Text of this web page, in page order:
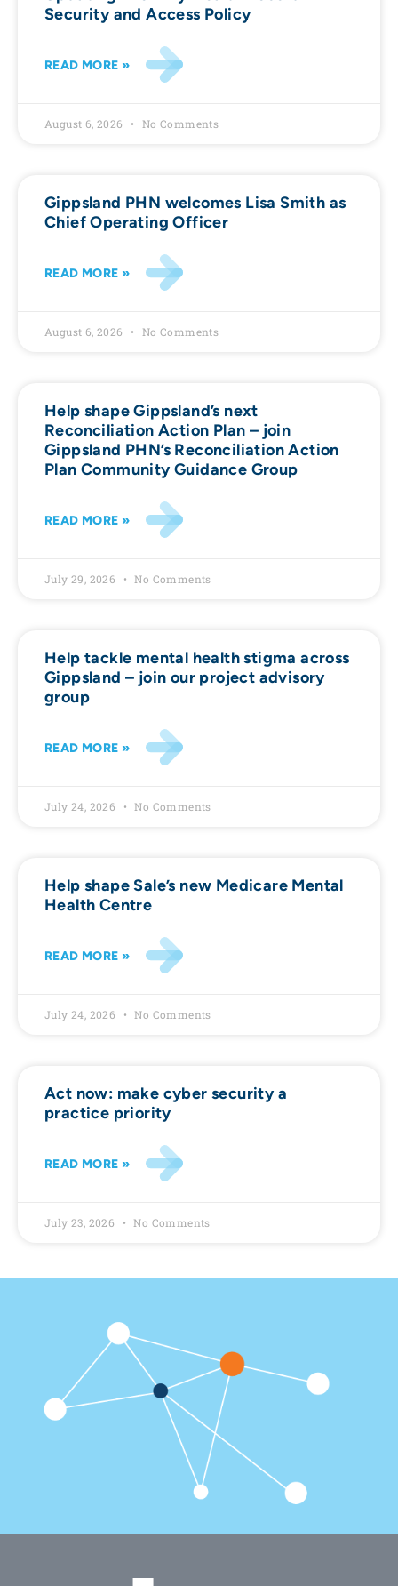
Security and Access Policy
READ MORE »
August 6, 2026 No Comments
Gippsland PHN welcomes Lisa Smith as
Chief Operating Officer
READ MORE »
August 6, 2026 No Comments
Help shape Gippsland’s next
Reconciliation Action Plan – join
Gippsland PHN’s Reconciliation Action
Plan Community Guidance Group
READ MORE »
July 29, 2026 No Comments
Help tackle mental health stigma across
Gippsland – join our project advisory
group
READ MORE »
July 24, 2026 No Comments
Help shape Sale’s new Medicare Mental
Health Centre
READ MORE »
July 24, 2026 No Comments
Act now: make cyber security a
practice priority
READ MORE »
July 23, 2026 No Comments